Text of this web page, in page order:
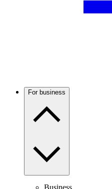
For business